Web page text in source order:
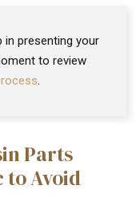
in presenting your
to review
.
Parts
Avoid